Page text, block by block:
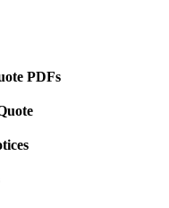
PDFs